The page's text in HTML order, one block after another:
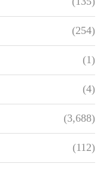
(254)
(1)
(4)
(3,688)
(112)